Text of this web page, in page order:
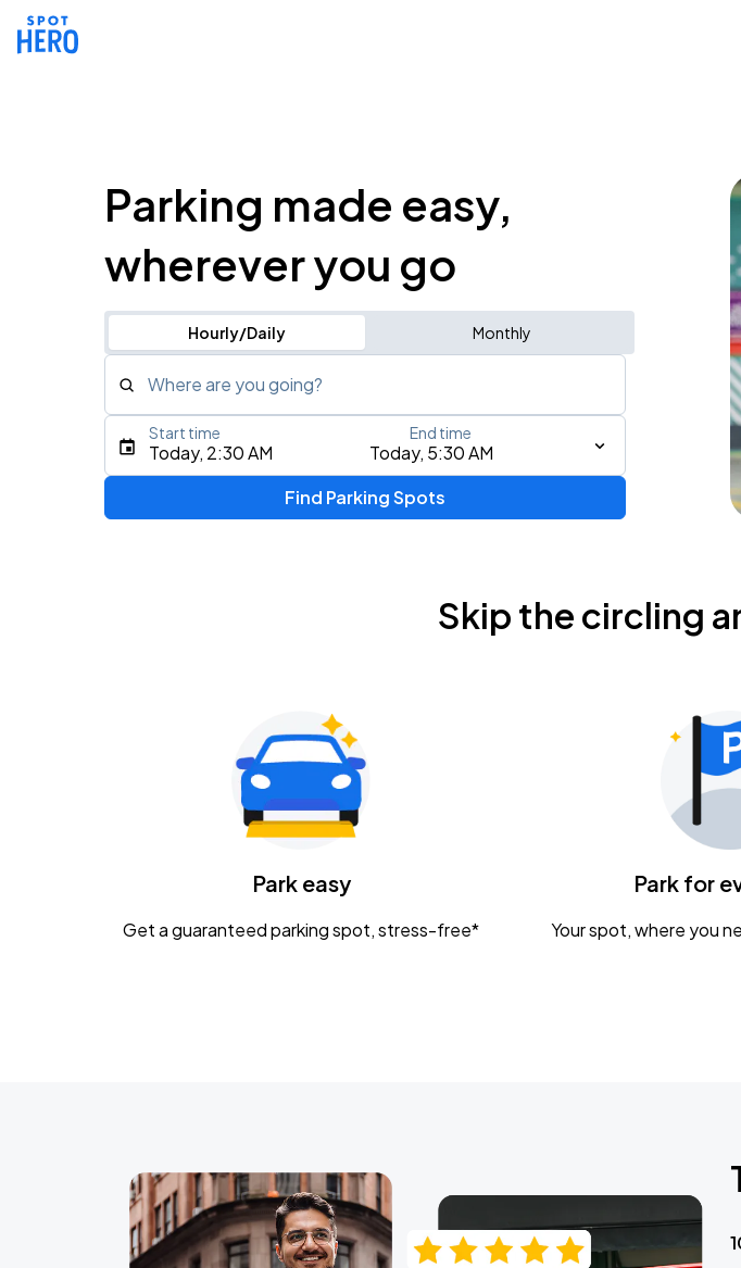
Parking made easy,
wherever you go
Hourly/Daily Monthly
Where are you going?
Type an address, place, city, airport, or event
Tame Impala - The Deadbeat Tour
Nationwide Arena
Caamp
Today, 2:30 AM Today, 5:30 AM
Start time End time
Find Parking Spots
Skip the circling
Park easy
Get a guaranteed parking spot, stress-free*
Park for
Your spot, where you